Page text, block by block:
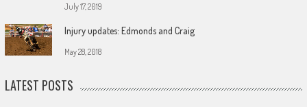
July 17, 2019
Injury updates: Edmonds and Craig
May 28, 2018
LATEST POSTS